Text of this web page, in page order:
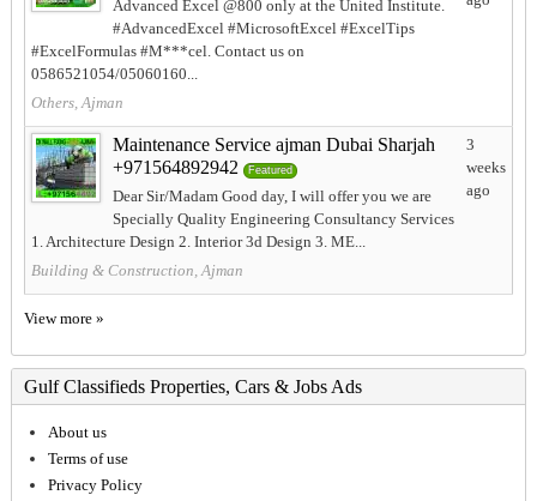
Advanced Excel @800 only at the United Institute.
#AdvancedExcel #MicrosoftExcel #ExcelTips
#ExcelFormulas #M***cel. Contact us on
0586521054/05060160...
Others, Ajman
Maintenance Service ajman Dubai Sharjah
+971564892942
Featured
Dear Sir/Madam Good day, I will offer you we are
Specially Quality Engineering Consultancy Services
1. Architecture Design 2. Interior 3d Design 3. ME...
Building & Construction, Ajman
3
weeks
ago
View more »
Gulf Classifieds Properties, Cars & Jobs Ads
About us
Terms of use
Privacy Policy